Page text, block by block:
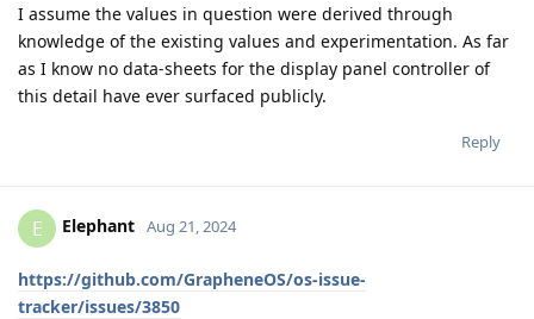
I assume the values in question were derived through
knowledge of the existing values and experimentation. As far
as I know no data-sheets for the display panel controller of
this detail have ever surfaced publicly.
Reply
E Elephant Aug 21, 2024
https://github.com/GrapheneOS/os-issue-
tracker/issues/3850